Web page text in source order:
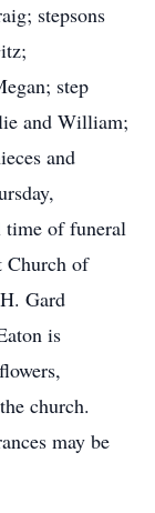
stepsons
step
and William;
and
time of funeral
Church of
Gard
is
church.
may be